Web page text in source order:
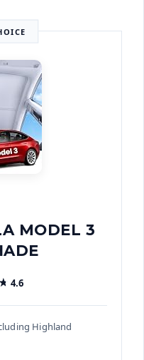
MODEL 3
4.6
Highland